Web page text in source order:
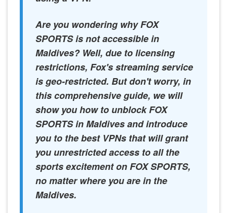
Are you wondering why FOX
SPORTS is not accessible in
Maldives? Well, due to licensing
restrictions, Fox's streaming service
is geo-restricted. But don't worry, in
this comprehensive guide, we will
show you how to unblock FOX
SPORTS in Maldives and introduce
you to the best VPNs that will grant
you unrestricted access to all the
sports excitement on FOX SPORTS,
no matter where you are in the
Maldives.